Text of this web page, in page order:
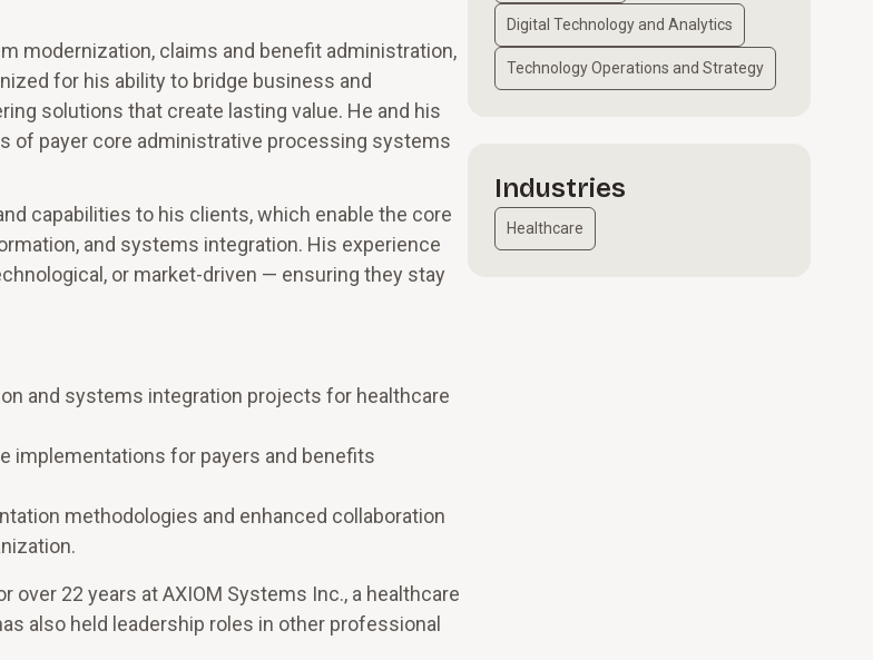
modernization, claims and benefit administration,
for his ability to bridge business and
solutions that create lasting value. He and his
of payer core administrative processing systems
capabilities to his clients, which enable the core
and systems integration. His experience
or market-driven — ensuring they stay
and systems integration projects for healthcare
implementations for payers and benefits
methodologies and enhanced collaboration
22 years at AXIOM Systems Inc., a healthcare
also held leadership roles in other professional
Digital Technology and Analytics
Technology Operations and Strategy
Industries
Healthcare